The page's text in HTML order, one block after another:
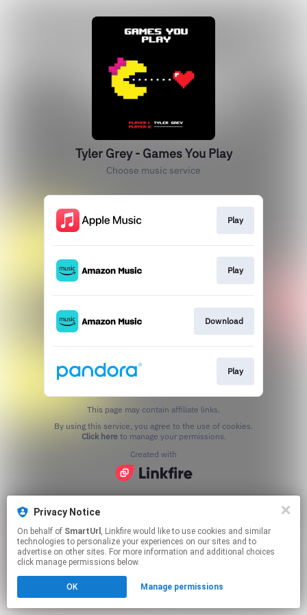
Privacy Notice
On behalf of SmartUrl , Linkfire would like to use cookies and similar
technologies to personalize your experiences on our sites and to
advertise on other sites. For more information and additional choices
click manage permissions below.
OK Manage permissions
Tyler Grey - Games You Play
Choose music service
Play
Play
Download
Play
This page may contain affiliate links.
Click hereto manage your permissions.
Created with